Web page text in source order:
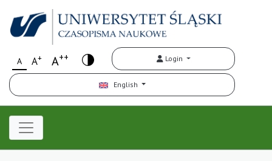
A A+ A++ Login
English